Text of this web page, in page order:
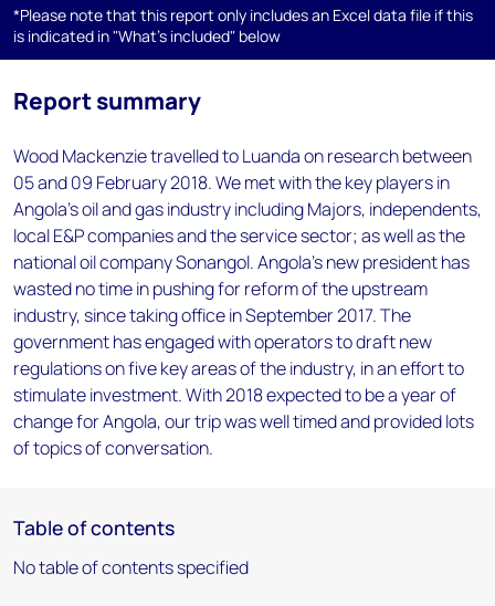
*Please note that this report only includes an Excel data file if this
is indicated in "What's included" below
Report summary
Wood Mackenzie travelled to Luanda on research between
05 and 09 February 2018. We met with the key players in
Angola’s oil and gas industry including Majors, independents,
local E&P companies and the service sector; as well as the
national oil company Sonangol. Angola's new president has
wasted no time in pushing for reform of the upstream
industry, since taking office in September 2017. The
government has engaged with operators to draft new
regulations on five key areas of the industry, in an effort to
stimulate investment. With 2018 expected to be a year of
change for Angola, our trip was well timed and provided lots
of topics of conversation.
Table of contents
No table of contents specified